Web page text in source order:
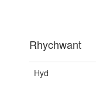
Rhychwant
Hyd